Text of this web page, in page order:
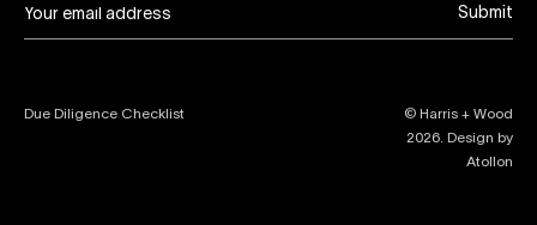
Submit
Due Diligence Checklist
© Harris + Wood
2026 . Design by
Atollon